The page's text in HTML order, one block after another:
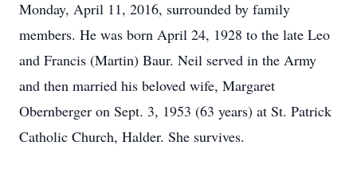
Monday, April 11, 2016, surrounded by family
members. He was born April 24, 1928 to the late Leo
and Francis (Martin) Baur. Neil served in the Army
and then married his beloved wife, Margaret
Obernberger on Sept. 3, 1953 (63 years) at St. Patrick
Catholic Church, Halder. She survives.